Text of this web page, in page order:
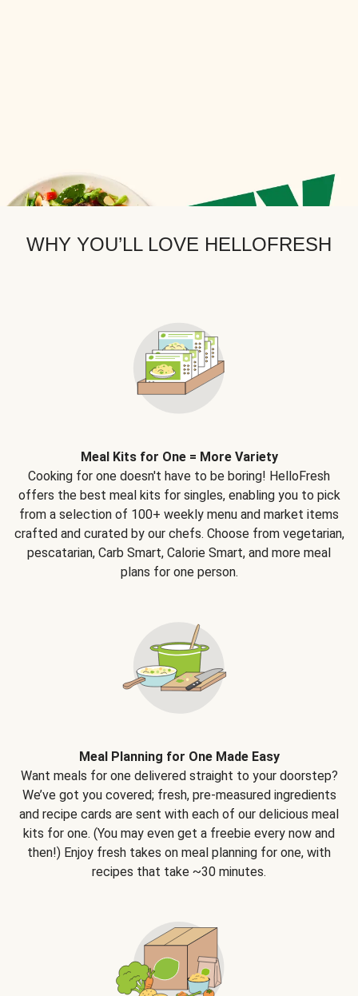
WHY YOU’LL LOVE HELLOFRESH
Meal Kits for One = More Variety
Cooking for one doesn't have to be boring! HelloFresh
offers the best meal kits for singles, enabling you to pick
from a selection of 100+ weekly menu and market items
crafted and curated by our chefs. Choose from vegetarian,
pescatarian, Carb Smart, Calorie Smart, and more meal
plans for one person.
Meal Planning for One Made Easy
Want meals for one delivered straight to your doorstep?
We’ve got you covered; fresh, pre-measured ingredients
and recipe cards are sent with each of our delicious meal
kits for one. (You may even get a freebie every now and
then!) Enjoy fresh takes on meal planning for one, with
recipes that take ~30 minutes.